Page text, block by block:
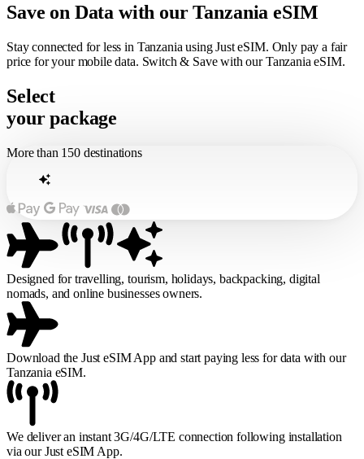
Save on Data with our Tanzania eSIM
Stay connected for less in Tanzania using Just eSIM. Only pay a fair
price for your mobile data. Switch & Save with our Tanzania eSIM.
Select
your package
More than 150 destinations
Designed for travelling, tourism, holidays, backpacking, digital
nomads, and online businesses owners.
Download the Just eSIM App and start paying less for data with our
Tanzania eSIM.
We deliver an instant 3G/4G/LTE connection following installation
via our Just eSIM App.